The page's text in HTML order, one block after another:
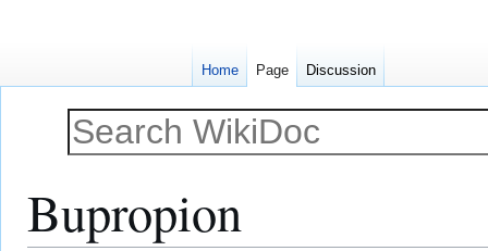
Bupropion
Home Page Discussion